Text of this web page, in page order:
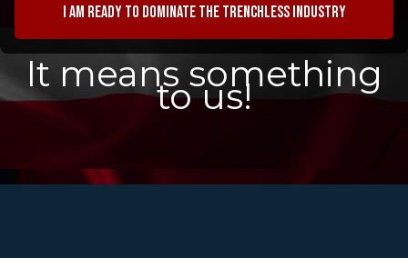
I am ready to dominate the trenchless industry
It means something
to us!